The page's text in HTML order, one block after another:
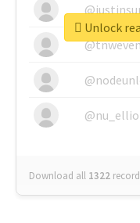
Download all 1322
Unlock